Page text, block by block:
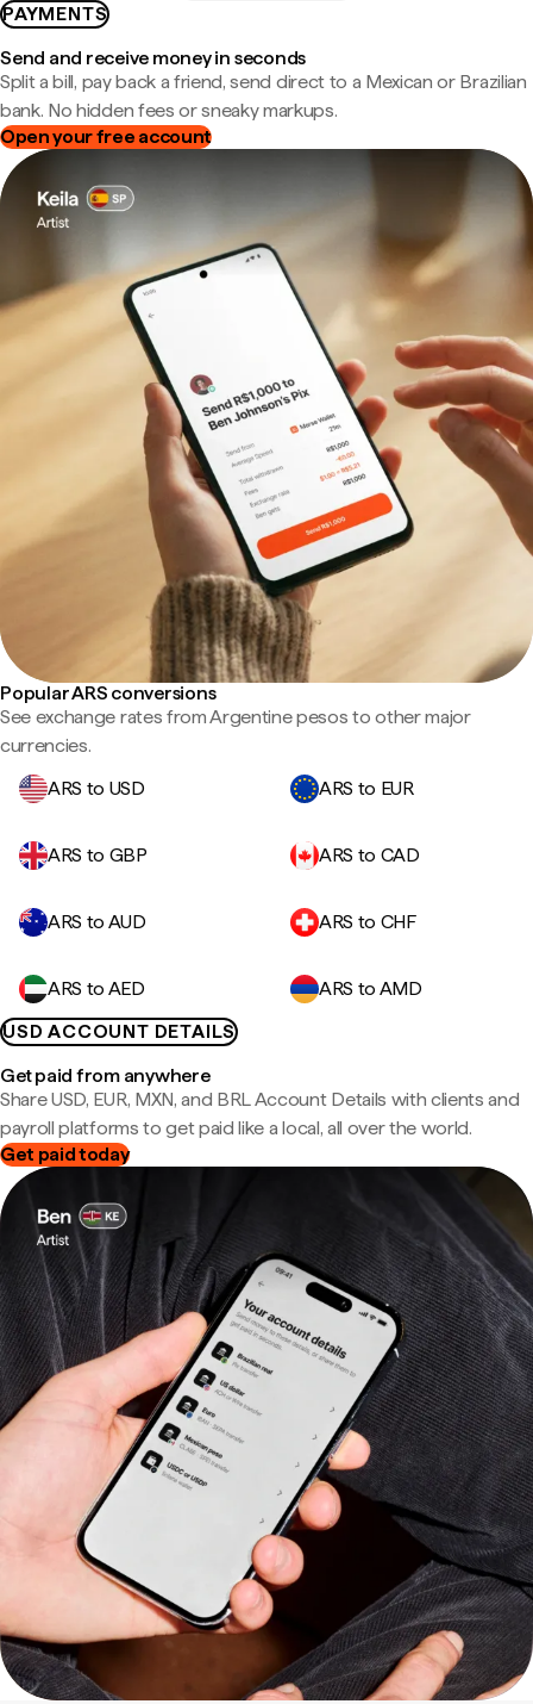
PAYMENTS
Send and receive money in seconds
Split a bill, pay back a friend, send direct to a Mexican or Brazilian
bank. No hidden fees or sneaky markups.
Open your free account
Popular ARS conversions
See exchange rates from Argentine pesos to other major
currencies.
ARS to USD
ARS to EUR
ARS to GBP ARS to CAD
ARS to AUD ARS to CHF
ARS to AED
ARS to AMD
USD ACCOUNT DETAILS
Get paid from anywhere
Share USD, EUR, MXN, and BRL Account Details with clients and
payroll platforms to get paid like a local, all over the world.
Get paid today